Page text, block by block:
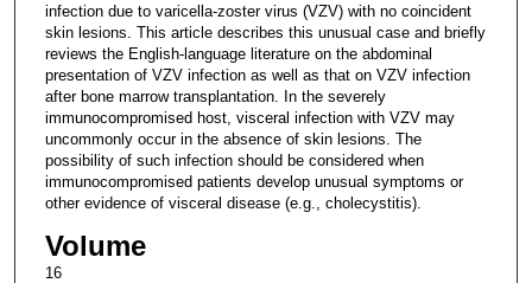
infection due to varicella-zoster virus (VZV) with no coincident
skin lesions. This article describes this unusual case and briefly
reviews the English-language literature on the abdominal
presentation of VZV infection as well as that on VZV infection
after bone marrow transplantation. In the severely
immunocompromised host, visceral infection with VZV may
uncommonly occur in the absence of skin lesions. The
possibility of such infection should be considered when
immunocompromised patients develop unusual symptoms or
other evidence of visceral disease (e.g., cholecystitis).
Volume
16